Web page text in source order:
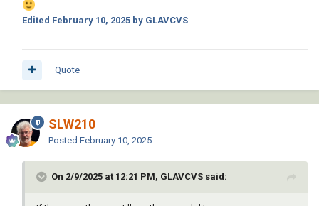
Edited February 10, 2025 by GLAVCVS
Quote
SLW210
Posted February 10, 2025
On 2/9/2025 at 12:21 PM, GLAVCVS said: